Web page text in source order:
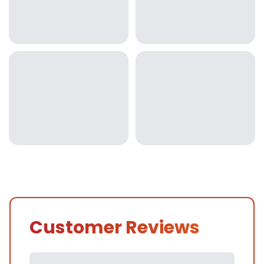
Customer Reviews